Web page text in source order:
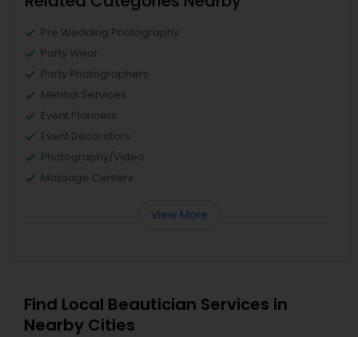
Pre Wedding Photography
Party Wear
Party Photographers
Mehndi Services
Event Planners
Event Decorators
Photography/Video
Massage Centers
View More
Find Local Beautician Services in
Nearby Cities